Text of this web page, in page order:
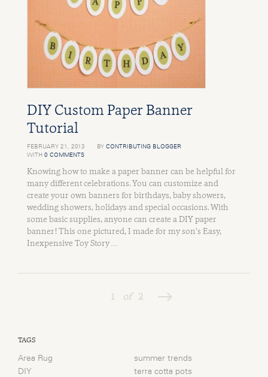
DIY Custom Paper Banner
Tutorial
FEBRUARY 21, 2013 BY CONTRIBUTING BLOGGER
WITH 0 COMMENTS
Knowing how to make a paper banner can be helpful for
many different celebrations. You can customize and
create your own banners for birthdays, baby showers,
wedding showers, holidays and special occasions. With
some basic supplies, anyone can create a DIY paper
banner! This one pictured, I made for my son’s Easy,
Inexpensive Toy Story …
1 of2
TAGS
Area Rug
DIY
summer trends
terra cotta pots